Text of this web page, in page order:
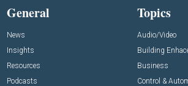
General
News
Insights
Resources
Podcasts
Topics
Audio/Video
Building
Business
Control &